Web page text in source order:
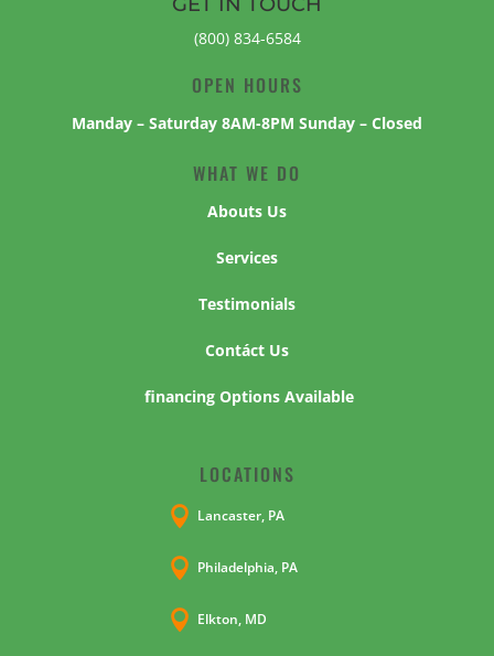
(800) 834-6584
OPEN HOURS
Manday – Saturday 8AM-8PM Sunday – Closed
WHAT WE DO
Abouts Us
Services
Testimonials
Contáct Us
financing Options Available
LOCATIONS
 Lancaster, PA
 Philadelphia, PA
 Elkton, MD